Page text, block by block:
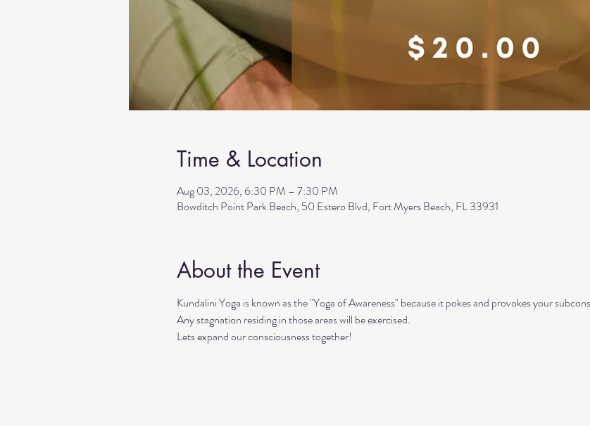
Time & Location
Aug 03, 2026, 6:30 PM – 7:30 PM
Bowditch Point Park Beach, 50 Estero Blvd, Fort Myers Beach, FL 33931
About the Event
Kundalini Yoga is known as the "Yoga of Awareness" because it pokes and provokes your
Any stagnation residing in those areas will be exercised.
Lets expand our consciousness together!